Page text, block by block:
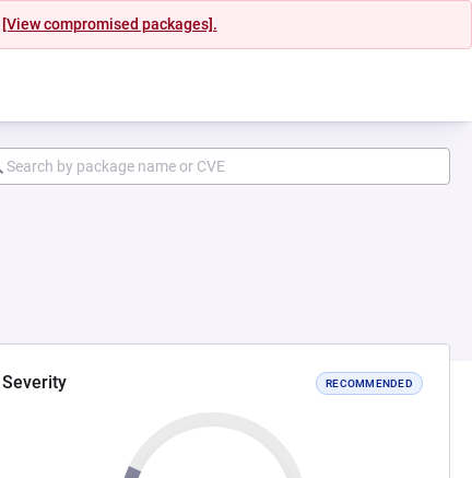
[View compromised packages].
Severity RECOMMENDED